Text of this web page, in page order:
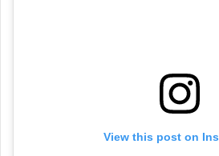
View this post on